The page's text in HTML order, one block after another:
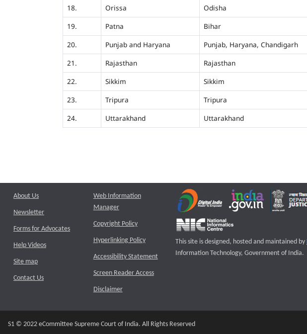
18.
Orissa Odisha
19.
Patna Bihar
20.
Punjab and Haryana Punjab, Haryana, Chandigarh
21.
Rajasthan Rajasthan
22.
Sikkim Sikkim
23.
Tripura Tripura
24.
Uttarakhand Uttarakhand
About Us
Newsletter
Forms for Advocates
Help Videos
Site map
Contact Us
Web Information
Manager
Copyright Policy
Hyperlinking Policy
Accessibility Statement
Screen Reader Access
Disclaimer
This site is designed, hosted and maintained by
Information Technology, Government of India.
S1 © 2022 eCommittee Supreme Court of India. All Rights Reserved